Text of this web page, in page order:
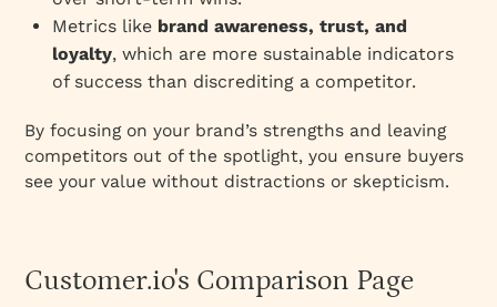
Metrics like brand awareness, trust, and
loyalty, which are more sustainable indicators
of success than discrediting a competitor.
By focusing on your brand’s strengths and leaving
competitors out of the spotlight, you ensure buyers
see your value without distractions or skepticism.
Customer.io's Comparison Page